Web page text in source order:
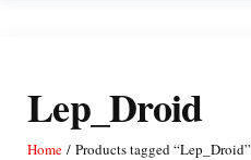
Lep_Droid
Home / Products tagged “Lep_Droid”